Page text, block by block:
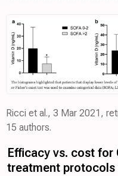
Ricci et al., 3 Mar 2021,
15 authors.
Efficacy vs. cost for
treatment